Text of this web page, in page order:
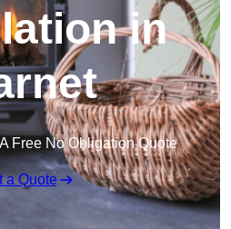
in
Free No Obligation Quote
a Quote